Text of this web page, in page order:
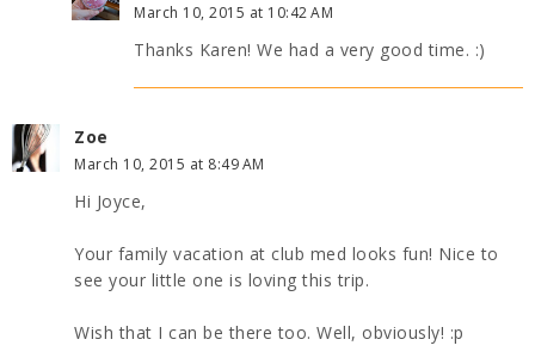
March 10, 2015 at 10:42 AM
Thanks Karen! We had a very good time. :)
Zoe
March 10, 2015 at 8:49 AM
Hi Joyce,
Your family vacation at club med looks fun! Nice to
see your little one is loving this trip.
Wish that I can be there too. Well, obviously! :p